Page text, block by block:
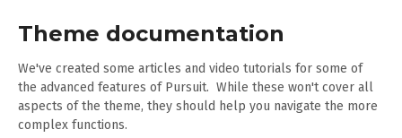
Theme documentation
We've created some articles and video tutorials for some of
the advanced features of Pursuit. While these won't cover all
aspects of the theme, they should help you navigate the more
complex functions.